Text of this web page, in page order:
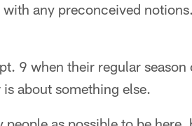
any preconceived
9 when their regular season
about something else.